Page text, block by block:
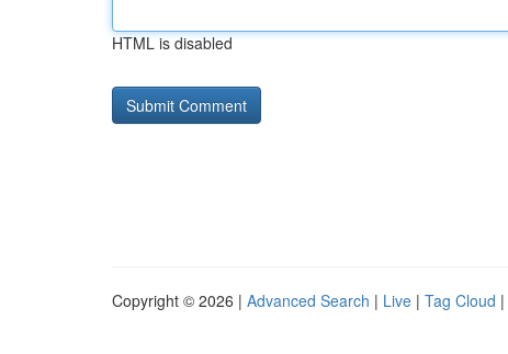
HTML is disabled
Copyright © 2026 | Advanced Search | Live | Tag Cloud |